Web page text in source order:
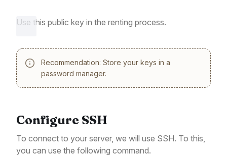
Use this public key in the renting process.
Recommendation: Store your keys in a
password manager.
Configure SSH
To connect to your server, we will use SSH. To this,
you can use the following command.